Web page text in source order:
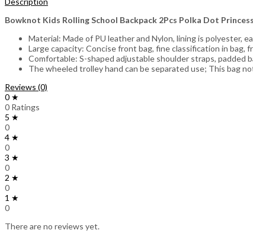
Bowknot Kids Rolling School Backpack 2Pcs Polka Dot
Material: Made of PU leather and Nylon, lining is polyester,
Large capacity: Concise front bag, fine classification in
Comfortable: S-shaped adjustable shoulder straps, padded
The wheeled trolley hand can be separated use; This bag
Reviews (0)
0 ★
0 Ratings
5 ★
0
4 ★
0
3 ★
0
2 ★
0
1 ★
0
There are no reviews yet.